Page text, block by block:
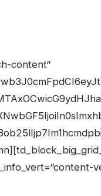
overlay_general=“eyJ0eXBlIjoiZ3JhZGllbnQiLCJjb2xvcjEiOiJyZ2JhKDAsMCwwLDApIiwiY29sb3IyIjoicmdiYSgwLDAsMCwwLjcpIiwibWl4ZWRDb2xvcnMiOlt7ImNvbG9yIjoicmdiYSgwLDAsMCwwKSIsInBlcmNlbnRhZ2UiOjYwfV0sImNzcyI6ImJhY2tncm91bmQ6IC13ZWJraXQtbGluZWFyLWdyYWRpZW50KDBkZWcscmdiYSgwLDAsMCwwLjcpLHJnYmEoMCwwLDAsMCkgNjAlLHJnYmEoMCwwLDAsMCkpO2JhY2tncm91bmQ6IGxpbmVhci1ncmFkaWVudCgwZGVnLHJnYmEoMCwwLDAsMC43KSxyZ2JhKDAsMCwwLDApIDYwJSxyZ2JhKDAsMCwwLDApKTsiLCJjc3NQYXJhbXMiOiIwZGVnLHJnYmEoMCwwLDAsMC43KSxyZ2JhKDAsMCwwLDApIDYwJSxyZ2JhKDAsMCwwLDApIn0=“ image_height2=“eyJwaG9uZSI6IjE2NXB4IiwibGFuZHNjYXBlIjoiMzYwcHgiLCJwb3J0cmFpdCI6IjI3NnB4In0=“ image_height1=“eyJwaG9uZSI6IjIwMHB4IiwicG9ydHJhaXQiOiIxMzZweCIsImxhbmRzY2FwZSI6IjE3NXB4In0=“ meta_padding2=“eyJwaG9uZSI6IjE2cHggMTVweCAxMXB4IiwicG9ydHJhaXQiOiIyMHB4IDE1cHgifQ==“ meta_padding1=“eyJwaG9uZSI6IjE1cHggMThweCJ9″ cat_bg_hover=“#dd3333″ review_stars=“#fff“ modules_category_margin2=“eyJwb3J0cmFpdCI6IjBweCAwcHggNHB4IDBweCIsInBob25lIjoiMHB4IDBweCA3cHggMHB4In0=“ modules_category_margin1=“eyJwb3J0cmFpdCI6IjBweCAwcHggN3B4IDBweCIsInBob25lIjo